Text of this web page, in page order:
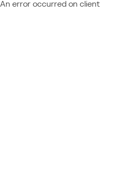
An error occurred on client